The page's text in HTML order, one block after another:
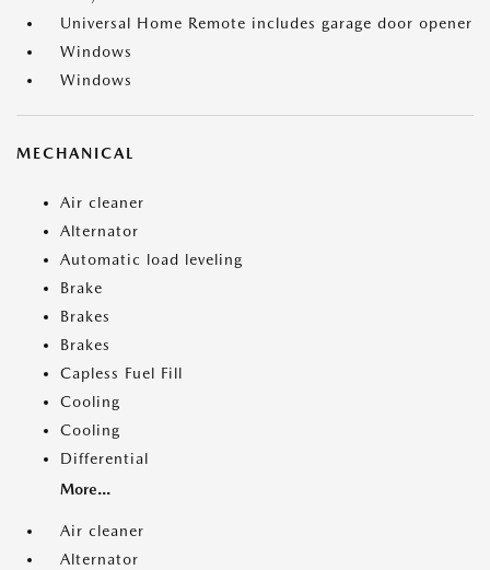
Universal Home Remote includes garage door opener
Windows
Windows
MECHANICAL
Air cleaner
Alternator
Automatic load leveling
Brake
Brakes
Brakes
Capless Fuel Fill
Cooling
Cooling
Differential
More...
Air cleaner
Alternator